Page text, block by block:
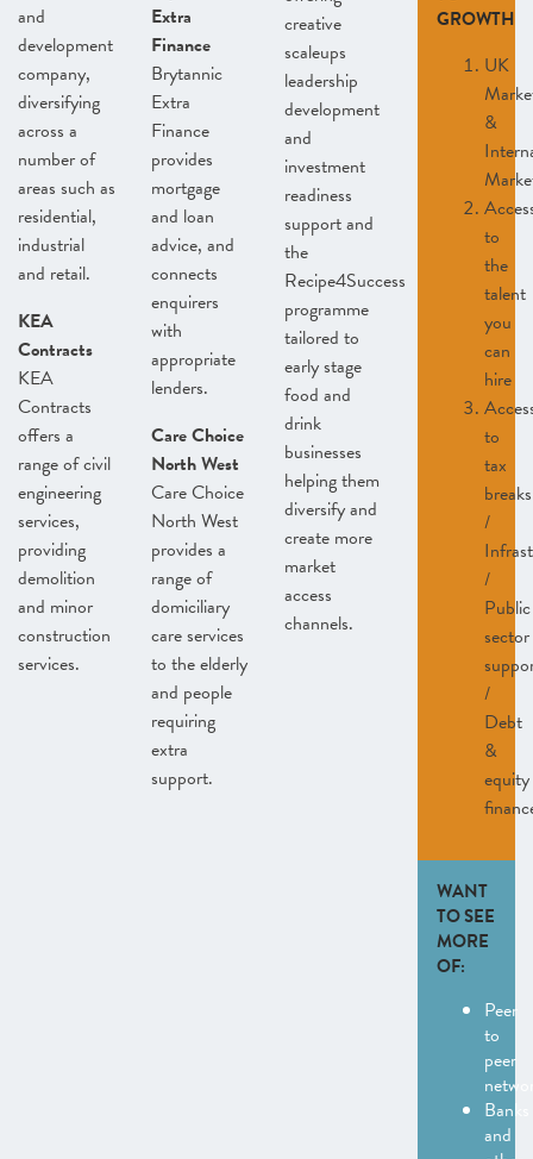
and
development
company,
diversifying
across a
number of
areas such as
residential,
industrial
and retail.
KEA
Contracts
KEA
Contracts
offers a
range of civil
engineering
services,
providing
demolition
and minor
construction
services.
Extra
Finance
Brytannic
Extra
Finance
provides
mortgage
and loan
advice, and
connects
enquirers
with
appropriate
lenders.
Care Choice
North West
Care Choice
North West
provides a
range of
domiciliary
care services
to the elderly
and people
requiring
extra
support.
creative
scaleups
leadership
development
and
investment
readiness
support and
the
Recipe4Success
programme
tailored to
early stage
food and
drink
businesses
helping them
diversify and
create more
market
access
channels.
GROWTH
UK
&
to
the
talent
you
can
hire
to
tax
breaks
/
/
Public
sector
/
Debt
&
equity
WANT
TO SEE
MORE
OF:
Peer
to
peer
Banks
and